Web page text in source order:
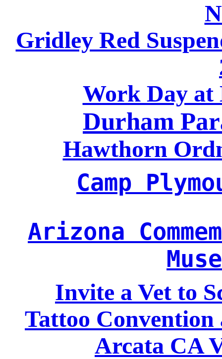
Gridley Red
Work Day at
Durham
Hawthorn
Camp
Arizona
Invite a Vet to
Tattoo Convention
Arcata CA